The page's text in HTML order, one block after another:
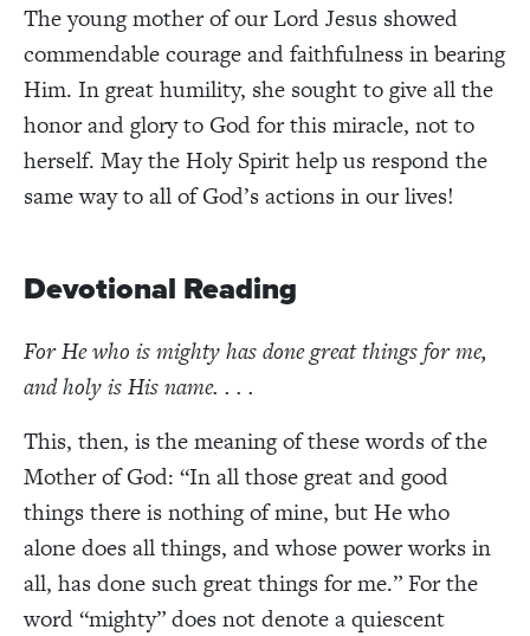
The young mother of our Lord Jesus showed
commendable courage and faithfulness in bearing
Him. In great humility, she sought to give all the
honor and glory to God for this miracle, not to
herself. May the Holy Spirit help us respond the
same way to all of God’s actions in our lives!
Devotional Reading
For He who is mighty has done great things for me,
and holy is His name. . . .
This, then, is the meaning of these words of the
Mother of God: “In all those great and good
things there is nothing of mine, but He who
alone does all things, and whose power works in
all, has done such great things for me.” For the
word “mighty” does not denote a quiescent